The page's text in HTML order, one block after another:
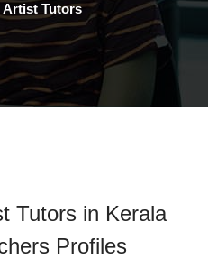
Artist Tutors
Tutors in Kerala
Profiles